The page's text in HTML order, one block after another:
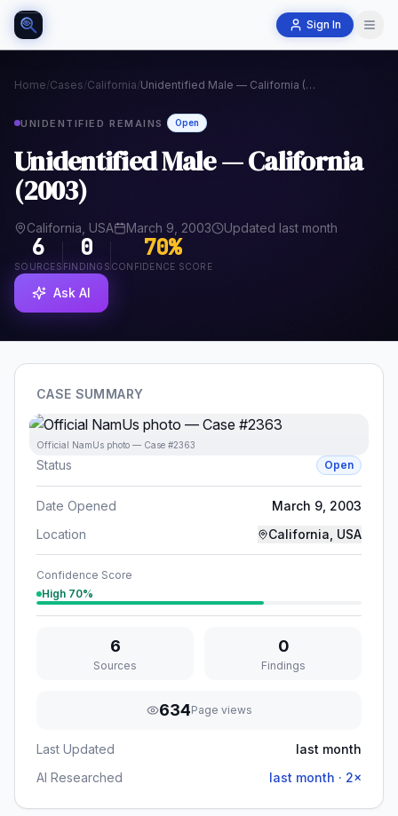
Sign In
Home/Cases/California/ Unidentified Male — California (2003)
UNIDENTIFIED REMAINS Open
Unidentified Male — California
(2003)
California, USA March 9, 2003 Updated last month
6
SOURCES
0
FINDINGS
70%
CONFIDENCE SCORE
Ask AI
CASE SUMMARY
Official NamUs photo — Case #2363
Status Open
Date Opened
March 9, 2003
Location
California, USA
Confidence Score
High 70%
6
Sources
0
Findings
634Page views
Last Updated
last month
AI Researched
last month · 2×